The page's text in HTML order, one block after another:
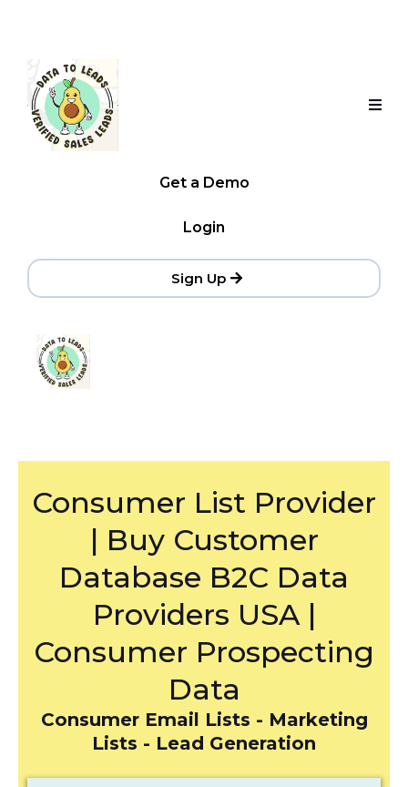
Get a Demo
Login
Sign Up
Consumer List Provider
| Buy Customer
Database B2C Data
Providers USA |
Consumer Prospecting
Data
Consumer Email Lists - Marketing
Lists - Lead Generation